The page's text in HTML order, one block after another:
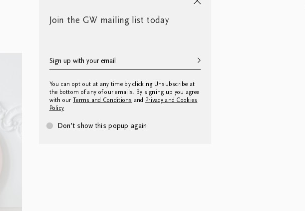
Join the GW mailing list today
You can opt out at any time by clicking Unsubscribe at
the bottom of any of our emails. By signing up you agree
with ourTerms and Conditions and
Privacy and Cookies
Policy
Don’t show this popup again